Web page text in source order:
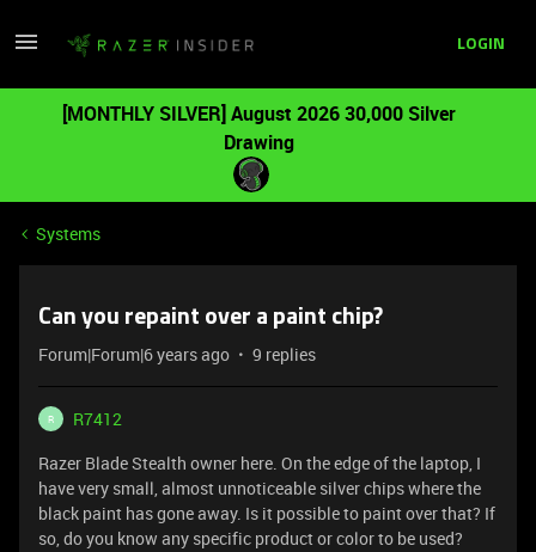
LOGIN
[MONTHLY SILVER] August 2026 30,000 Silver
Drawing
Systems
Can you repaint over a paint chip?
Forum|Forum|6 years ago 9 replies
R
R7412
Razer Blade Stealth owner here. On the edge of the laptop, I
have very small, almost unnoticeable silver chips where the
black paint has gone away. Is it possible to paint over that? If
so, do you know any specific product or color to be used?